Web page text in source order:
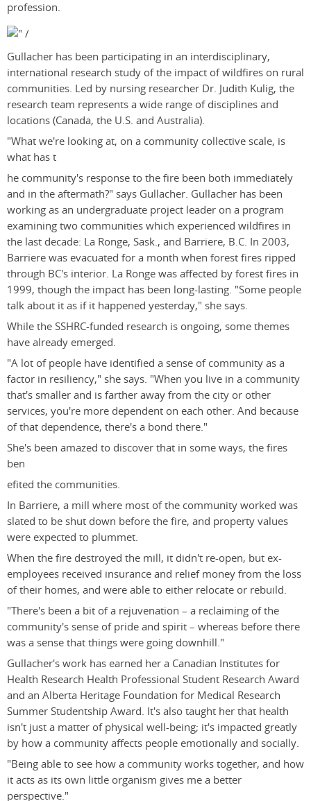
profession.
Gullacher has been participating in an interdisciplinary,
international research study of the impact of wildfires on rural
communities. Led by nursing researcher Dr. Judith Kulig, the
research team represents a wide range of disciplines and
locations (Canada, the U.S. and Australia).
"What we're looking at, on a community collective scale, is
what has t
he community's response to the fire been both immediately
and in the aftermath?" says Gullacher. Gullacher has been
working as an undergraduate project leader on a program
examining two communities which experienced wildfires in
the last decade: La Ronge, Sask., and Barriere, B.C. In 2003,
Barriere was evacuated for a month when forest fires ripped
through BC's interior. La Ronge was affected by forest fires in
1999, though the impact has been long-lasting. "Some people
talk about it as if it happened yesterday," she says.
While the SSHRC-funded research is ongoing, some themes
have already emerged.
"A lot of people have identified a sense of community as a
factor in resiliency," she says. "When you live in a community
that's smaller and is farther away from the city or other
services, you're more dependent on each other. And because
of that dependence, there's a bond there."
She's been amazed to discover that in some ways, the fires
ben
efited the communities.
In Barriere, a mill where most of the community worked was
slated to be shut down before the fire, and property values
were expected to plummet.
When the fire destroyed the mill, it didn't re-open, but ex-
employees received insurance and relief money from the loss
of their homes, and were able to either relocate or rebuild.
"There's been a bit of a rejuvenation – a reclaiming of the
community's sense of pride and spirit – whereas before there
was a sense that things were going downhill."
Gullacher's work has earned her a Canadian Institutes for
Health Research Health Professional Student Research Award
and an Alberta Heritage Foundation for Medical Research
Summer Studentship Award. It's also taught her that health
isn't just a matter of physical well-being; it's impacted greatly
by how a community affects people emotionally and socially.
"Being able to see how a community works together, and how
it acts as its own little organism gives me a better
perspective."